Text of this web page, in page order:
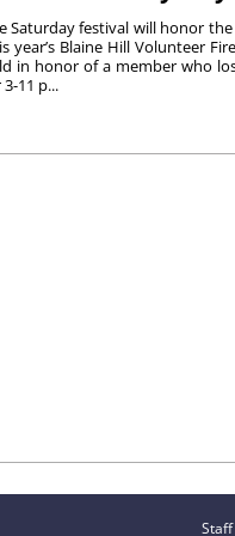
Saturday festival will honor
year’s Blaine Hill Volunteer
in honor of a member who
11 p...